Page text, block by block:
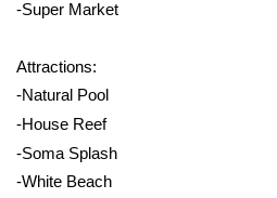
-Super Market
Attractions:
-Natural Pool
-House Reef
-Soma Splash
-White Beach